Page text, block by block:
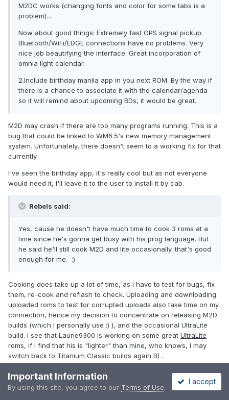
M2DC works (changing fonts and color for some tabs is a
problem)...
Now about good things: Extremely fast GPS signal pickup.
Bluetooth/WiFi/EDGE connections have no problems. Very
nice job beautifying the interface. Great incorporation of
omnia light calendar.
2.Include birthday manila app in you next ROM. By the way if
there is a chance to associate it with the calendar/agenda
so it will remind about upcoming BDs, it would be great.
M2D may crash if there are too many programs running. This is a
bug that could be linked to WM6.5's new memory management
system. Unfortunately, there doesn't seem to a working fix for that
currently.
I've seen the birthday app, it's really cool but as not everyone
would need it, I'll leave it to the user to install it by cab.
Rebels said:
Yes, cause he doesn't have much time to cook 3 roms at a
time since he's gonna get busy with his prog language. But
he said he'll still cook M2D and lite occasionally. that's good
enough for me. :)
Cooking does take up a lot of time, as I have to test for bugs, fix
them, re-cook and reflash to check. Uploading and downloading
uploaded roms to test for corrupted uploads also take time on my
connection, hence my decision to concentrate on releasing M2D
builds (which I personally use ;) ), and the occasional UltraLite
build. I see that Laurie9300 is working on some great UltraLite
roms, if I find that his is "lighter" than mine, who knows, I may
switch back to Titanium Classic builds again B) .
Rebels said:
Important Information
By using this site, you agree to our Terms of Use.
I accept